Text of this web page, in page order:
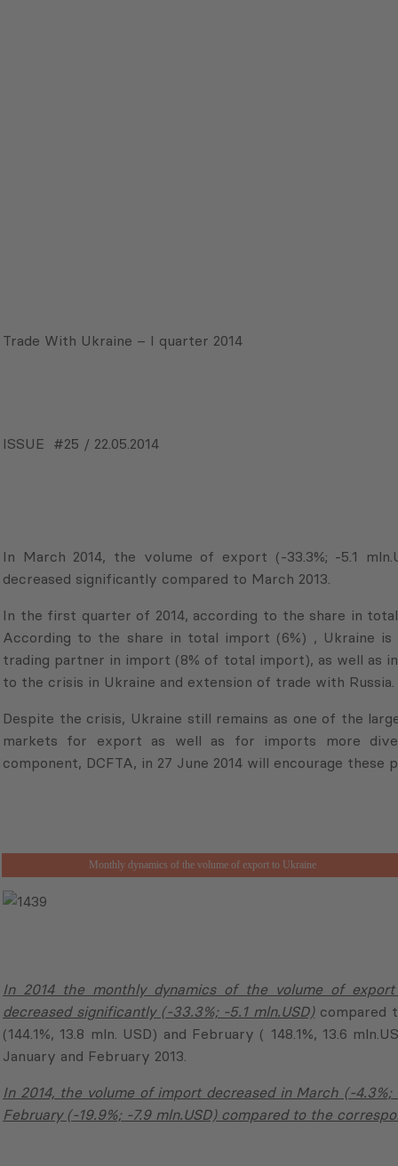
Trade With Ukraine – I quarter 2014
ISSUE #25 / 22.05.2014
In March 2014, the volume of export (-33.3%; -5.1
decreased significantly compared to March 2013.
In the first quarter of 2014, according to the share in
According to the share in total import (6%) , Ukraine
trading partner in import (8% of total import), as well as
to the crisis in Ukraine and extension of trade with Russia.
Despite the crisis, Ukraine still remains as one of the
markets for export as well as for imports more
component, DCFTA, in 27 June 2014 will encourage these
Monthly dynamics of the volume of export to Ukraine
In 2014 the monthly dynamics of the volume of
decreased significantly (-33.3%; -5.1 mln.USD)compared
(144.1%, 13.8 mln. USD) and February ( 148.1%, 13.6
January and February 2013.
In 2014, the volume of import decreased in March (-
February (-19.9%; -7.9 mln.USD) compared to the